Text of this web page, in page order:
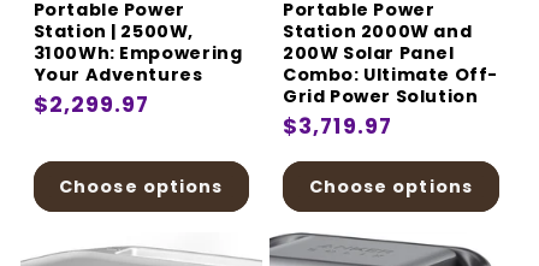
Portable Power
Station | 2500W,
3100Wh: Empowering
Your Adventures
Regular
$2,299.97
Choose options
Portable Power
Station 2000W and
200W Solar Panel
Combo: Ultimate Off-
Grid Power Solution
Regular
price
$3,719.97
Choose options